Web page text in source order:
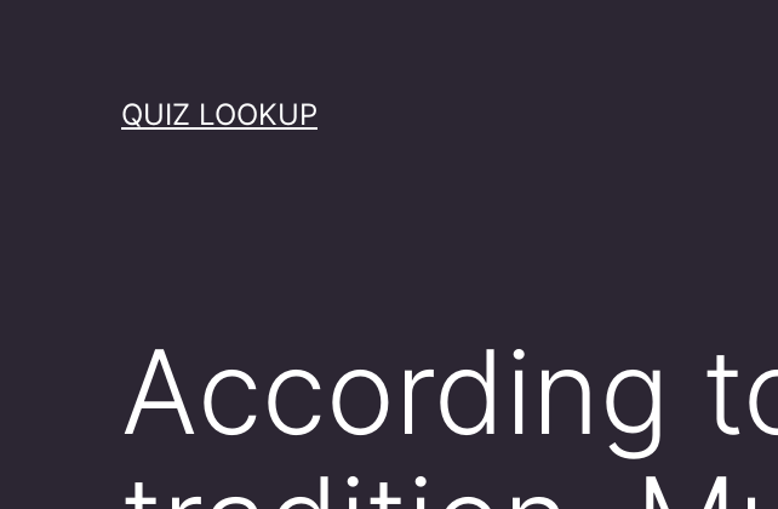
QUIZ LOOKUP
According